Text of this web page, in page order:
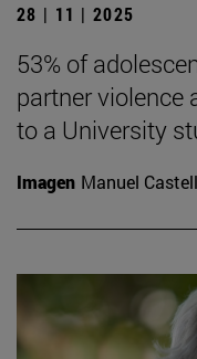
28 | 11 | 2025
53% of
partner violence
to a University
Imagen Manuel